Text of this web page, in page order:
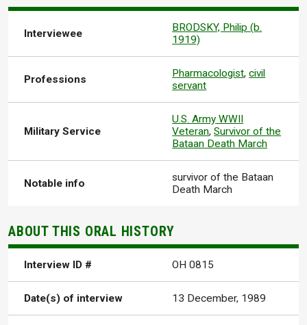
Interviewee
BRODSKY, Philip (b.
1919)
Professions Pharmacologist,civil
servant
Military Service
U.S. Army WWII
Veteran,Survivor of the
Bataan Death March
Notable info
survivor of the Bataan
Death March
ABOUT THIS ORAL HISTORY
Interview ID # OH 0815
Date(s) of interview 13 December, 1989